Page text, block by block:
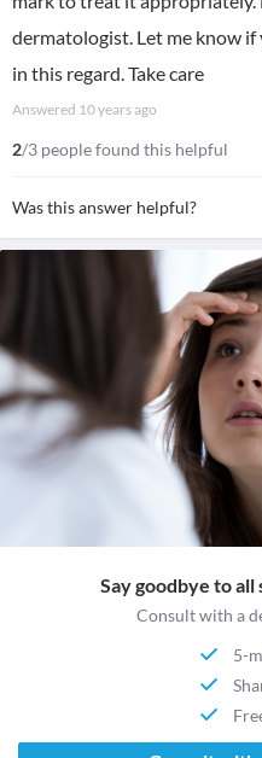
dermatologist. Let me know
in this regard. Take care
Answered 10 years ago
2/3 people found this helpful
Was this answer helpful?
Say goodbye to
Consult with a
5-